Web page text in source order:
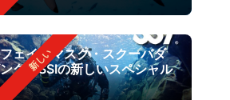
ェイスマスク・スクーバダ
グ：SSIの新しいスペシャル